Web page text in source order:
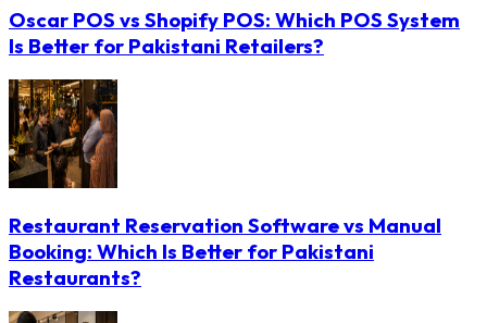
Oscar POS vs Shopify POS: Which POS System
Is Better for Pakistani Retailers?
Restaurant Reservation Software vs Manual
Booking: Which Is Better for Pakistani
Restaurants?